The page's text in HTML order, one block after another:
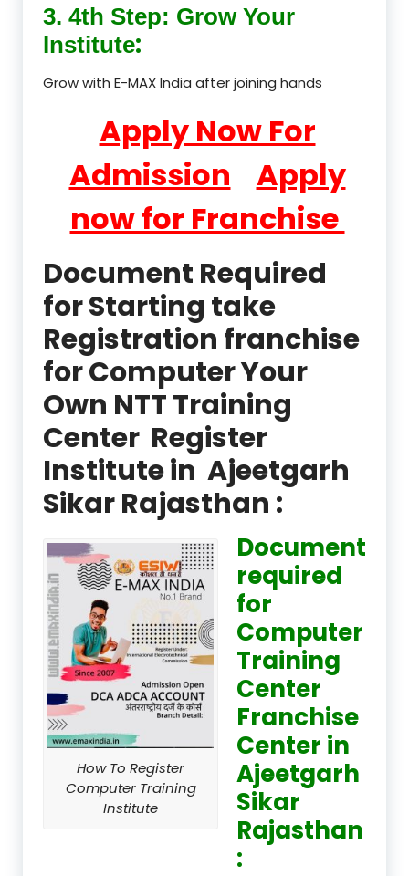
3. 4th Step: Grow Your
Institute:
Grow with E-MAX India after joining hands
Apply Now For
Admission
Apply
now for Franchise
Document Required
for Starting take
Registration franchise
for Computer Your
Own NTT Training
Center Register
Institute in Ajeetgarh
Sikar Rajasthan :
How To Register
Computer Training
Institute
Document
required
for
Computer
Training
Center
Franchise
Center in
Ajeetgarh
Sikar
Rajasthan
: